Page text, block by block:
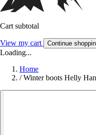
Cart subtotal
View my cart Continue
Loading...
Home
/ Winter boots Helly